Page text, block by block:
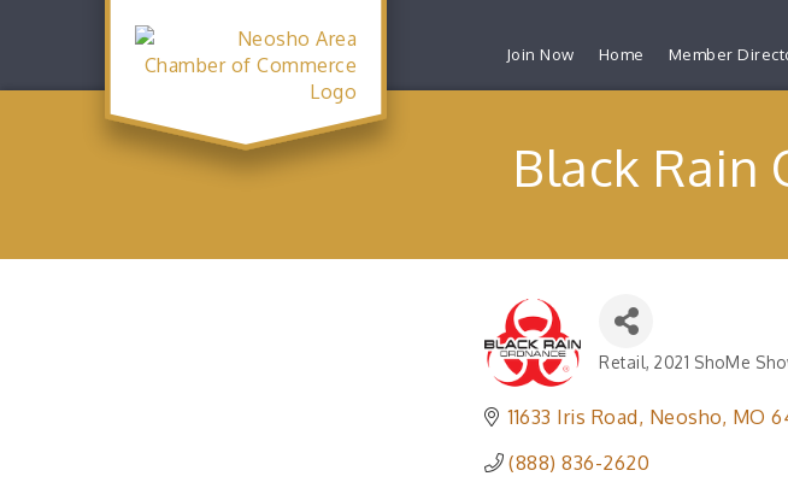
Join Now Home Member
Black Rain
Categories
Retail 2021 ShoMe
11633 Iris Road Neosho MO
(888) 836-2620